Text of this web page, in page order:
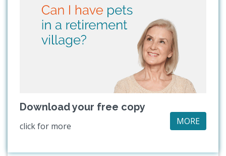
Download your free copy
click for more MORE